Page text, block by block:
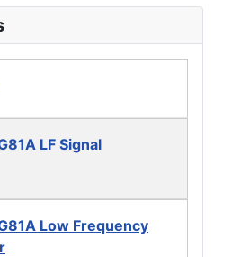
LF Signal
Low Frequency